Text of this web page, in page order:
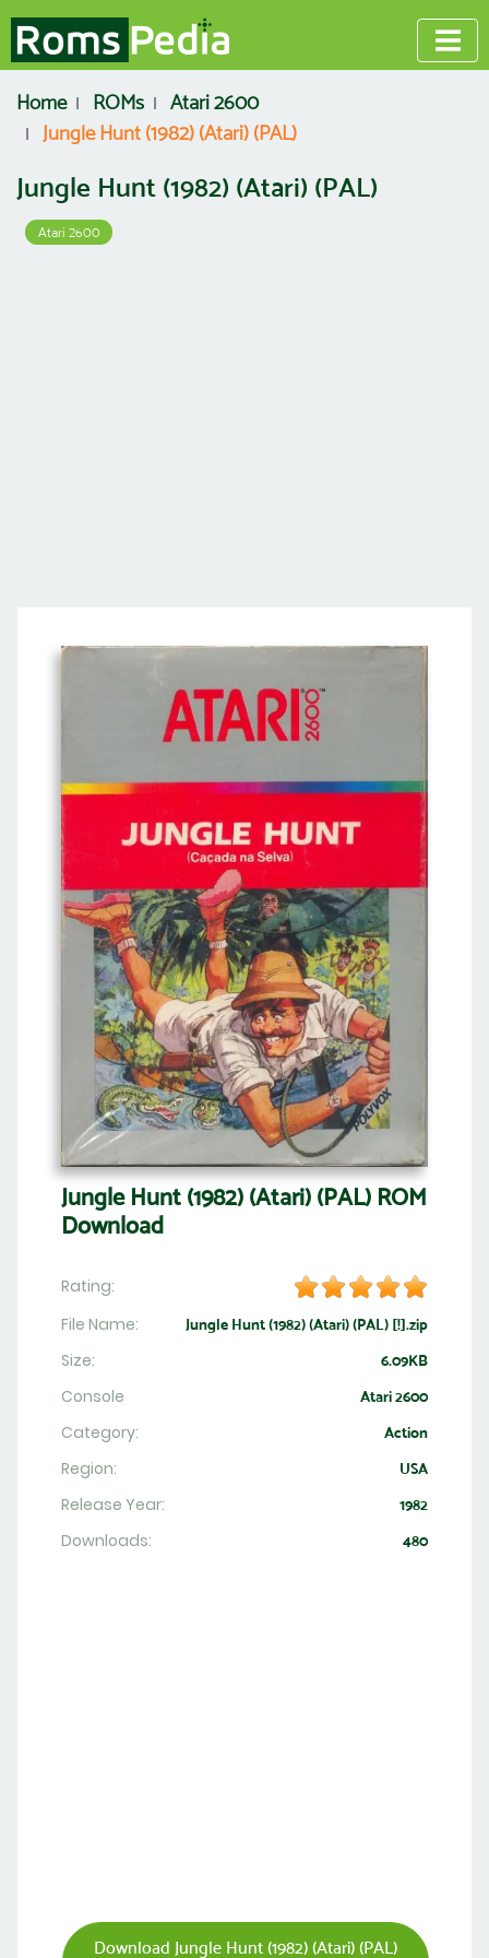
Home ROMs
Atari 2600
Jungle Hunt (1982) (Atari) (PAL)
Jungle Hunt (1982) (Atari) (PAL)
Atari 2600
Jungle Hunt (1982) (Atari) (PAL) ROM
Download
Rating:
File Name:
Jungle Hunt (1982) (Atari) (PAL) [!].zip
Size: 6.09KB
Console Atari 2600
Category: Action
Region: USA
Release Year: 1982
Downloads: 480
Download Jungle Hunt (1982) (Atari) (PAL)